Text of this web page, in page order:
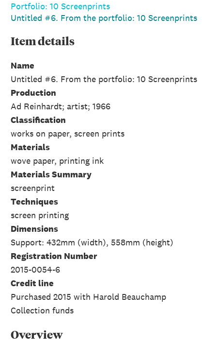
Portfolio: 10 Screenprints
Untitled #6. From the portfolio: 10 Screenprints
Itemdetails
Name
Untitled #6. From the portfolio: 10 Screenprints
Production
Ad Reinhardt; artist; 1966
Classification
works on paper, screen prints
Materials
wove paper, printing ink
Materials Summary
screenprint
Techniques
screen printing
Dimensions
Support: 432mm (width), 558mm (height)
Registration Number
2015-0054-6
Credit line
Purchased 2015 with Harold Beauchamp
Collection funds
Overview